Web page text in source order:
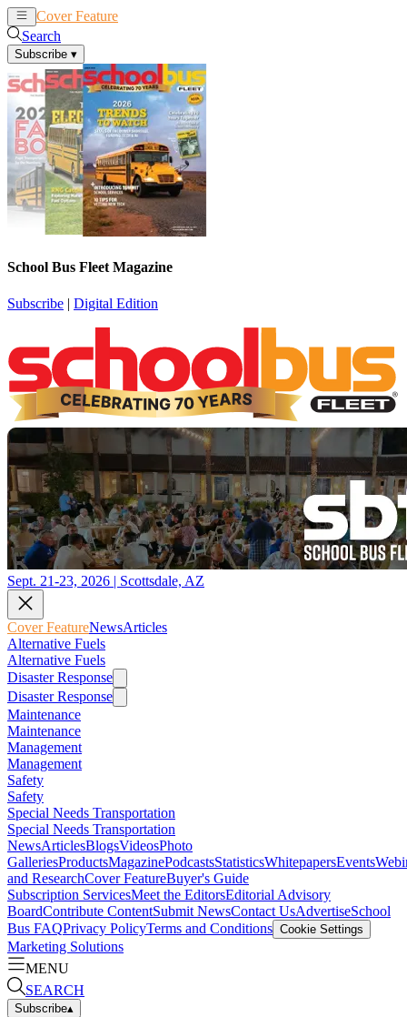
Cover Feature
Search
Subscribe ▾
School Bus Fleet Magazine
Subscribe | Digital Edition
Sept. 21-23, 2026 | Scottsdale, AZ
Cover FeatureNewsArticles
Alternative Fuels
Alternative Fuels
Disaster Response
Disaster Response
Maintenance
Maintenance
Management
Management
Safety
Safety
Special Needs Transportation
Special Needs Transportation
NewsArticlesBlogsVideosPhoto
GalleriesProductsMagazinePodcastsStatisticsWhitepapersEvents
and ResearchCover FeatureBuyer's Guide
Subscription ServicesMeet the EditorsEditorial Advisory
BoardContribute ContentSubmit NewsContact UsAdvertiseSchool
Bus FAQPrivacy PolicyTerms and Conditions Cookie Settings
Marketing Solutions
MENU
SEARCH
Subscribe▴